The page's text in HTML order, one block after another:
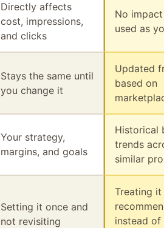
Directly affects
cost, impressions,
and clicks
No
used as
Stays the same until
you change it
Updated
based on
Your strategy,
margins, and goals
Historical
trends
similar
Setting it once and
not revisiting
Treating it
instead of